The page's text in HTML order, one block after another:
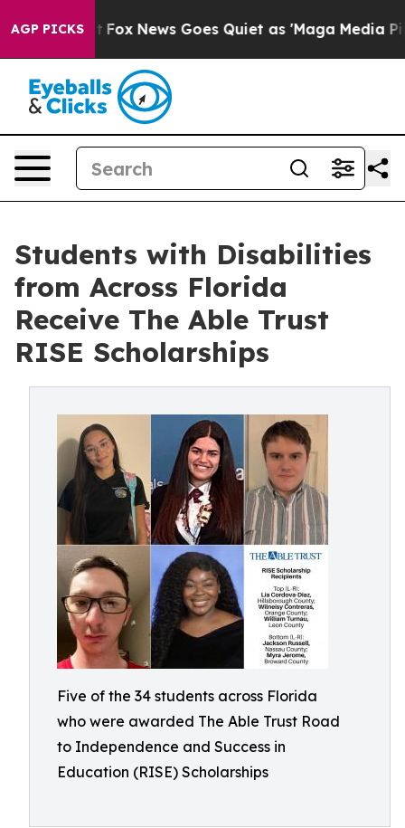
AGP PICKS
Exist Fox News Goes Quiet as 'Maga Media
Students with Disabilities
from Across Florida
Receive The Able Trust
RISE Scholarships
Five of the 34 students across Florida
who were awarded The Able Trust Road
to Independence and Success in
Education (RISE) Scholarships